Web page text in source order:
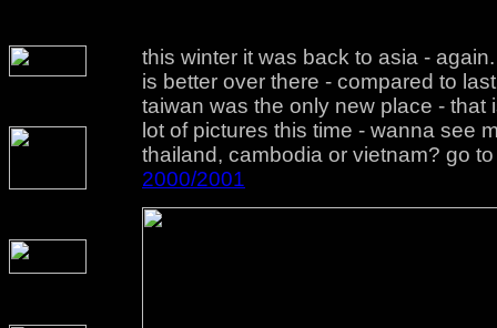
this winter it was back to asia -
is better over there - compared to
taiwan was the only new place - that
lot of pictures this time - wanna see
thailand, cambodia or vietnam? go
2000/2001